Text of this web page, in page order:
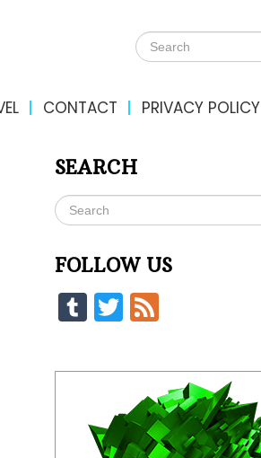
CONTACT PRIVACY POLICY
SEARCH
FOLLOW US
Tumblr
Twitter